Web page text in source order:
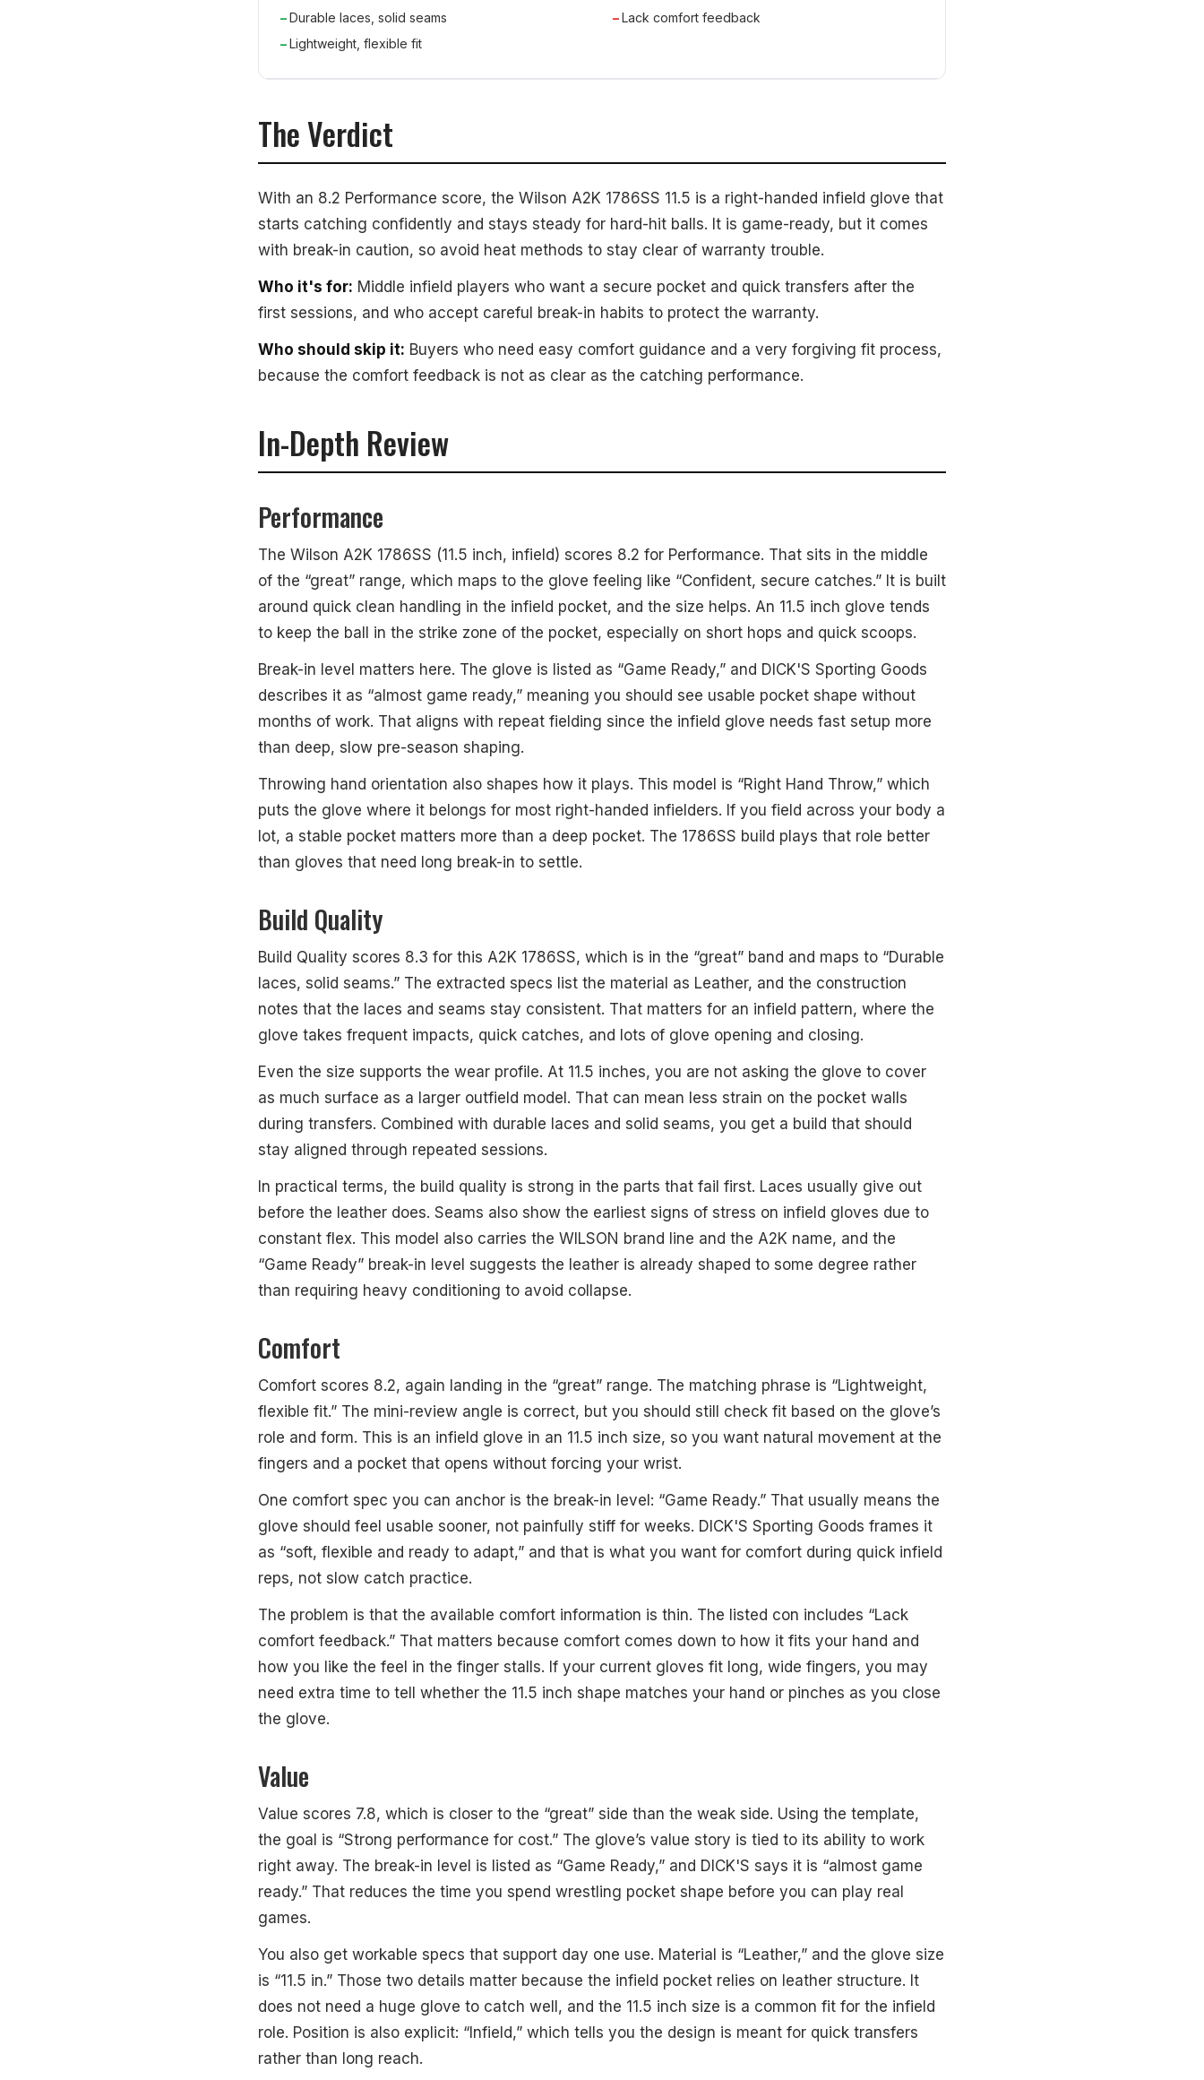
Durable laces, solid seams
Lightweight, flexible fit
Lack comfort feedback
The Verdict
With an 8.2 Performance score, the Wilson A2K 1786SS 11.5 is a right-handed infield glove that
starts catching confidently and stays steady for hard-hit balls. It is game-ready, but it comes
with break-in caution, so avoid heat methods to stay clear of warranty trouble.
Who it's for: Middle infield players who want a secure pocket and quick transfers after the
first sessions, and who accept careful break-in habits to protect the warranty.
Who should skip it: Buyers who need easy comfort guidance and a very forgiving fit process,
because the comfort feedback is not as clear as the catching performance.
In-Depth Review
Performance
The Wilson A2K 1786SS (11.5 inch, infield) scores 8.2 for Performance. That sits in the middle
of the “great” range, which maps to the glove feeling like “Confident, secure catches.” It is built
around quick clean handling in the infield pocket, and the size helps. An 11.5 inch glove tends
to keep the ball in the strike zone of the pocket, especially on short hops and quick scoops.
Break-in level matters here. The glove is listed as “Game Ready,” and DICK'S Sporting Goods
describes it as “almost game ready,” meaning you should see usable pocket shape without
months of work. That aligns with repeat fielding since the infield glove needs fast setup more
than deep, slow pre-season shaping.
Throwing hand orientation also shapes how it plays. This model is “Right Hand Throw,” which
puts the glove where it belongs for most right-handed infielders. If you field across your body a
lot, a stable pocket matters more than a deep pocket. The 1786SS build plays that role better
than gloves that need long break-in to settle.
Build Quality
Build Quality scores 8.3 for this A2K 1786SS, which is in the “great” band and maps to “Durable
laces, solid seams.” The extracted specs list the material as Leather, and the construction
notes that the laces and seams stay consistent. That matters for an infield pattern, where the
glove takes frequent impacts, quick catches, and lots of glove opening and closing.
Even the size supports the wear profile. At 11.5 inches, you are not asking the glove to cover
as much surface as a larger outfield model. That can mean less strain on the pocket walls
during transfers. Combined with durable laces and solid seams, you get a build that should
stay aligned through repeated sessions.
In practical terms, the build quality is strong in the parts that fail first. Laces usually give out
before the leather does. Seams also show the earliest signs of stress on infield gloves due to
constant flex. This model also carries the WILSON brand line and the A2K name, and the
“Game Ready” break-in level suggests the leather is already shaped to some degree rather
than requiring heavy conditioning to avoid collapse.
Comfort
Comfort scores 8.2, again landing in the “great” range. The matching phrase is “Lightweight,
flexible fit.” The mini-review angle is correct, but you should still check fit based on the glove’s
role and form. This is an infield glove in an 11.5 inch size, so you want natural movement at the
fingers and a pocket that opens without forcing your wrist.
One comfort spec you can anchor is the break-in level: “Game Ready.” That usually means the
glove should feel usable sooner, not painfully stiff for weeks. DICK'S Sporting Goods frames it
as “soft, flexible and ready to adapt,” and that is what you want for comfort during quick infield
reps, not slow catch practice.
The problem is that the available comfort information is thin. The listed con includes “Lack
comfort feedback.” That matters because comfort comes down to how it fits your hand and
how you like the feel in the finger stalls. If your current gloves fit long, wide fingers, you may
need extra time to tell whether the 11.5 inch shape matches your hand or pinches as you close
the glove.
Value
Value scores 7.8, which is closer to the “great” side than the weak side. Using the template,
the goal is “Strong performance for cost.” The glove’s value story is tied to its ability to work
right away. The break-in level is listed as “Game Ready,” and DICK'S says it is “almost game
ready.” That reduces the time you spend wrestling pocket shape before you can play real
games.
You also get workable specs that support day one use. Material is “Leather,” and the glove size
is “11.5 in.” Those two details matter because the infield pocket relies on leather structure. It
does not need a huge glove to catch well, and the 11.5 inch size is a common fit for the infield
role. Position is also explicit: “Infield,” which tells you the design is meant for quick transfers
rather than long reach.